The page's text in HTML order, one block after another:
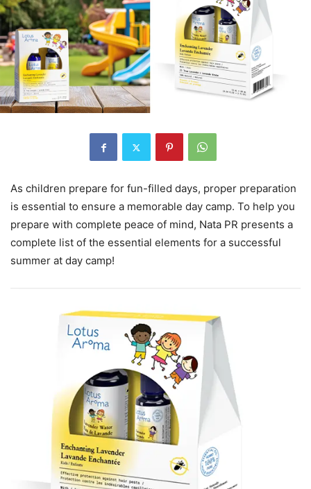
As children prepare for fun-filled days, proper preparation
is essential to ensure a memorable day camp. To help you
prepare with complete peace of mind, Nata PR presents a
complete list of the essential elements for a successful
summer at day camp!